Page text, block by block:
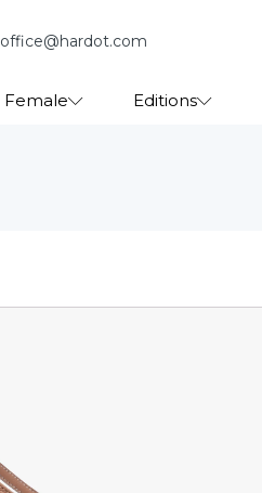
office@hardot.com
Female Editions